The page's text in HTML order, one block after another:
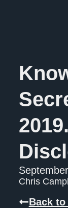
Chris
Back